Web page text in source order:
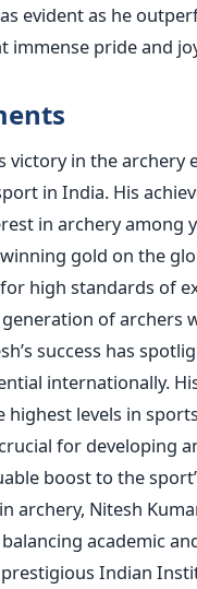
evident as he
immense pride and
victory in the archery
in India. His
in archery among
gold on the
high standards of
of archers
success has
internationally.
highest levels in
for developing
boost to the
archery, Nitesh
academic
Indian